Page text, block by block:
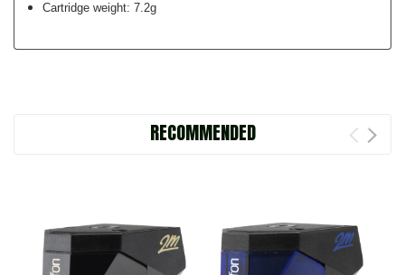
Cartridge weight: 7.2g
RECOMMENDED